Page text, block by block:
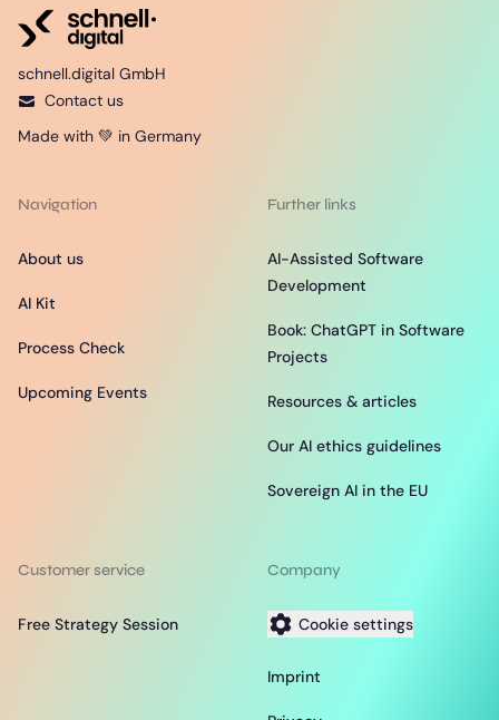
schnell.digital GmbH
Contact us
Made with 💚 in Germany
Navigation
About us
AI Kit
Process Check
Upcoming Events
Further links
AI-Assisted Software
Development
Book: ChatGPT in Software
Projects
Resources & articles
Our AI ethics guidelines
Sovereign AI in the EU
Customer service
Free Strategy Session
Company
Cookie settings
Imprint